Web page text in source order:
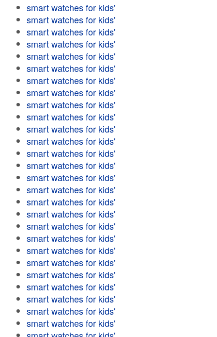
smart watches for kids'
smart watches for kids'
smart watches for kids'
smart watches for kids'
smart watches for kids'
smart watches for kids'
smart watches for kids'
smart watches for kids'
smart watches for kids'
smart watches for kids'
smart watches for kids'
smart watches for kids'
smart watches for kids'
smart watches for kids'
smart watches for kids'
smart watches for kids'
smart watches for kids'
smart watches for kids'
smart watches for kids'
smart watches for kids'
smart watches for kids'
smart watches for kids'
smart watches for kids'
smart watches for kids'
smart watches for kids'
smart watches for kids'
smart watches for kids'